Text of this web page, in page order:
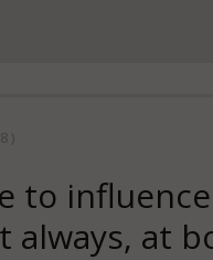
)
to
always, at